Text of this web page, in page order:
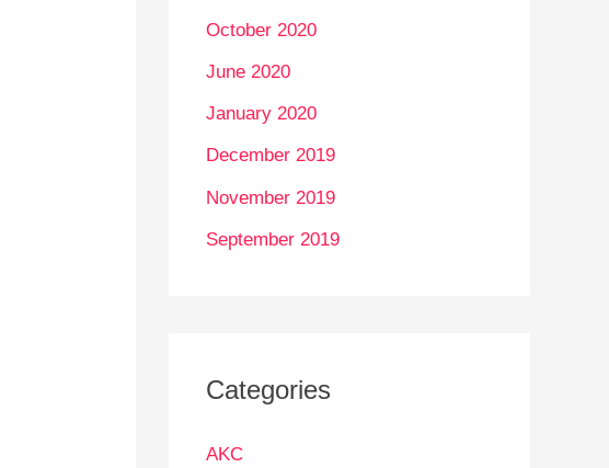
October 2020
June 2020
January 2020
December 2019
November 2019
September 2019
Categories
AKC